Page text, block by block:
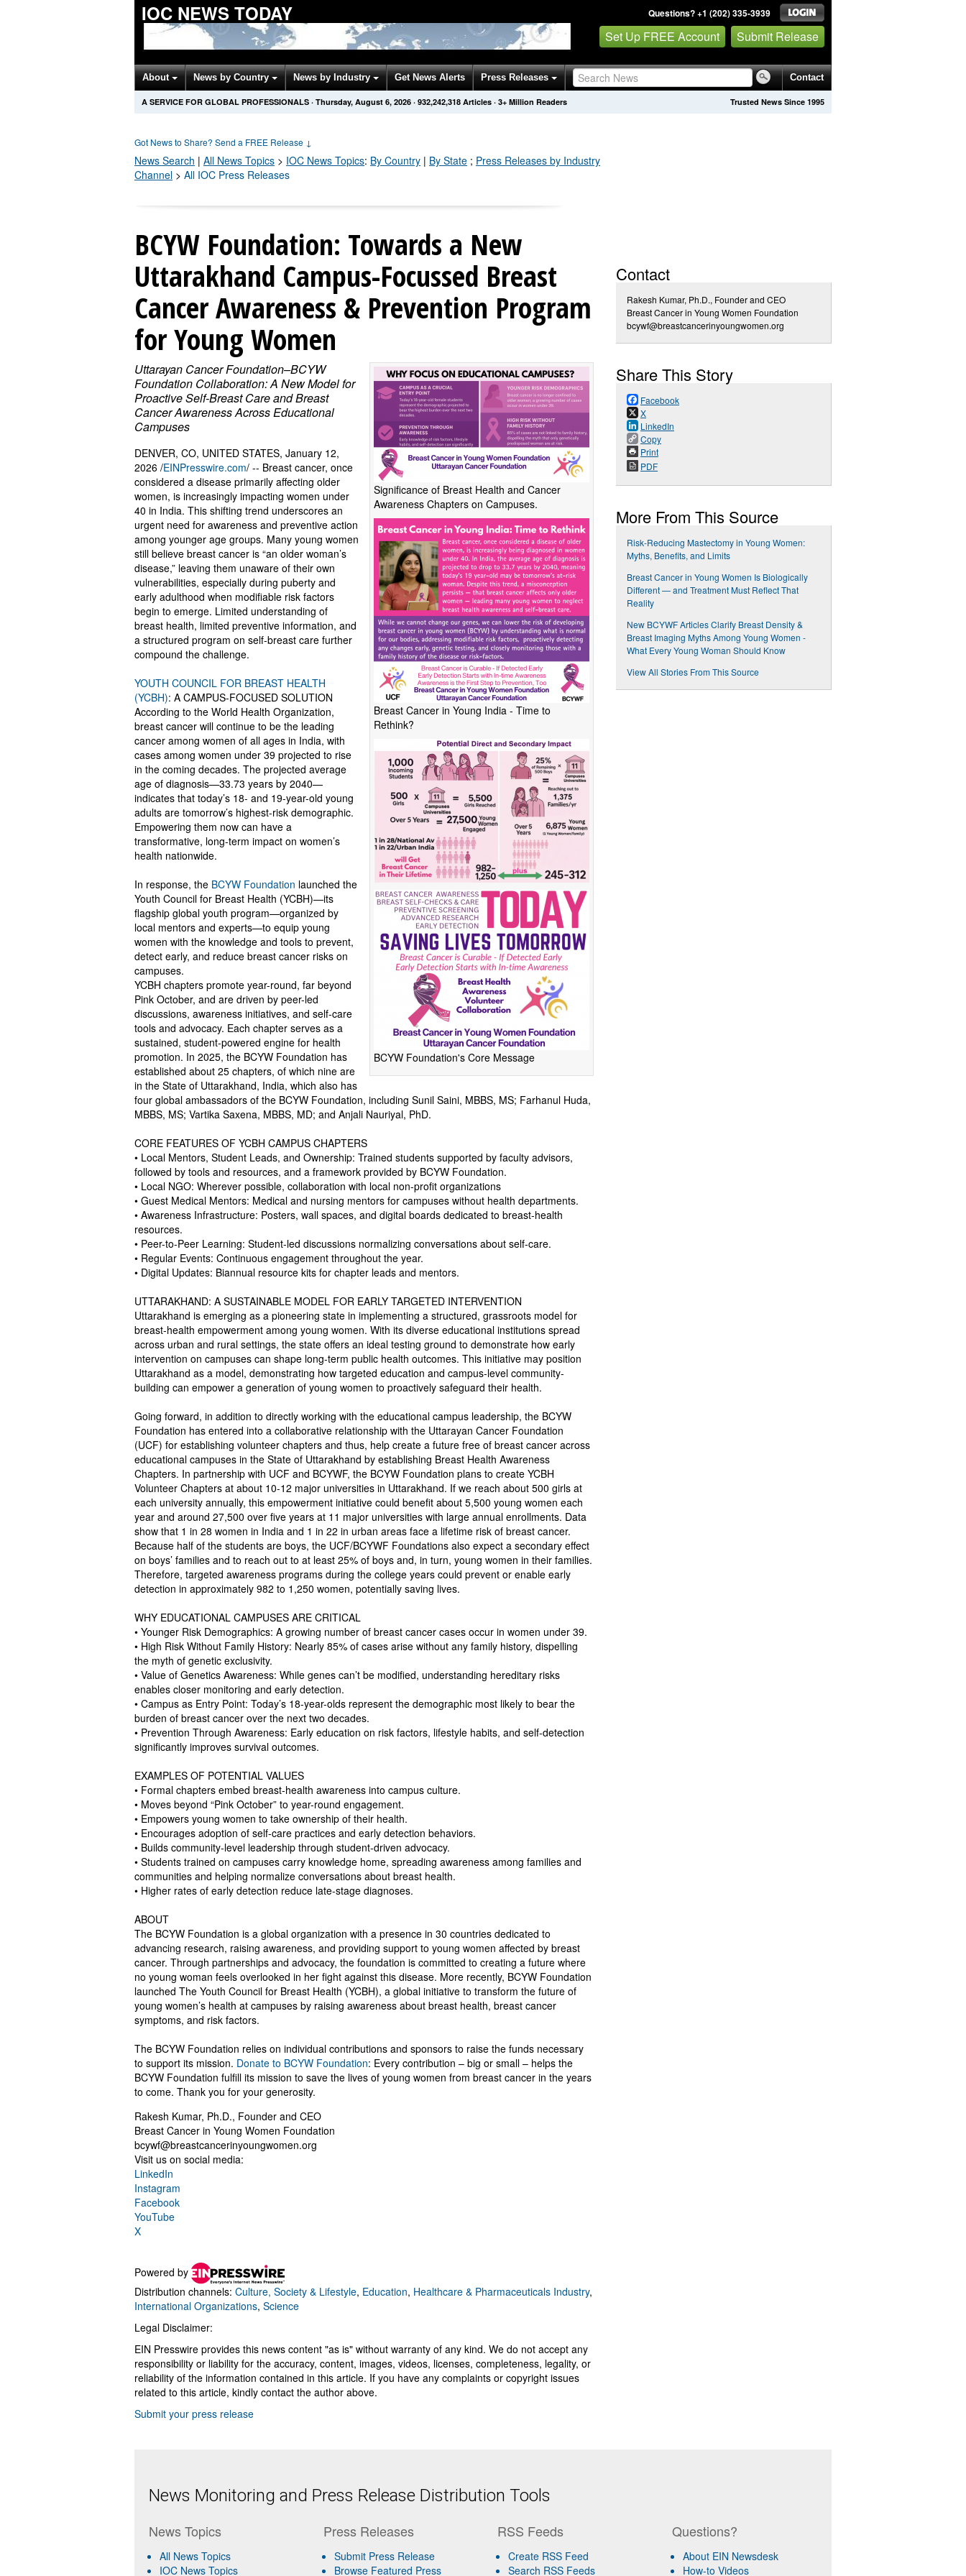
IOC NEWS TODAY Questions? +1 (202) 335-3939
Set Up FREE Account Submit Release
About News by Country News by Industry Get News Alerts Press Releases Contact
Trusted News Since 1995
A SERVICE FOR GLOBAL PROFESSIONALS · Thursday, August 6, 2026 · 932,242,321 Articles · 3+ Million Readers
Got News to Share? Send a FREE Release ↓
News Search | All News Topics > IOC News Topics: By Country | By State ; Press Releases by Industry
Channel > All IOC Press Releases
BCYW Foundation: Towards a New
Uttarakhand Campus-Focussed Breast
Cancer Awareness & Prevention Program
for Young Women
Significance of Breast Health and Cancer
Awareness Chapters on Campuses.
Breast Cancer in Young India - Time to
Rethink?
BCYW Foundation's Core Message
Uttarayan Cancer Foundation–BCYW
Foundation Collaboration: A New Model for
Proactive Self-Breast Care and Breast
Cancer Awareness Across Educational
Campuses
DENVER, CO, UNITED STATES, January 12,
2026 /EINPresswire.com/ -- Breast cancer, once
considered a disease primarily affecting older
women, is increasingly impacting women under
40 in India. This shifting trend underscores an
urgent need for awareness and preventive action
among younger age groups. Many young women
still believe breast cancer is “an older woman’s
disease,” leaving them unaware of their own
vulnerabilities, especially during puberty and
early adulthood when modifiable risk factors
begin to emerge. Limited understanding of
breast health, limited preventive information, and
a structured program on self-breast care further
compound the challenge.
YOUTH COUNCIL FOR BREAST HEALTH
(YCBH): A CAMPUS-FOCUSED SOLUTION
According to the World Health Organization,
breast cancer will continue to be the leading
cancer among women of all ages in India, with
cases among women under 39 projected to rise
in the coming decades. The projected average
age of diagnosis—33.73 years by 2040—
indicates that today’s 18- and 19-year-old young
adults are tomorrow’s highest-risk demographic.
Empowering them now can have a
transformative, long-term impact on women’s
health nationwide.
In response, the BCYW Foundation launched the
Youth Council for Breast Health (YCBH)—its
flagship global youth program—organized by
local mentors and experts—to equip young
women with the knowledge and tools to prevent,
detect early, and reduce breast cancer risks on
campuses.
YCBH chapters promote year-round, far beyond
Pink October, and are driven by peer-led
discussions, awareness initiatives, and self-care
tools and advocacy. Each chapter serves as a
sustained, student-powered engine for health
promotion. In 2025, the BCYW Foundation has
established about 25 chapters, of which nine are
in the State of Uttarakhand, India, which also has
four global ambassadors of the BCYW Foundation, including Sunil Saini, MBBS, MS; Farhanul Huda,
MBBS, MS; Vartika Saxena, MBBS, MD; and Anjali Nauriyal, PhD.
CORE FEATURES OF YCBH CAMPUS CHAPTERS
• Local Mentors, Student Leads, and Ownership: Trained students supported by faculty advisors,
followed by tools and resources, and a framework provided by BCYW Foundation.
• Local NGO: Wherever possible, collaboration with local non-profit organizations
• Guest Medical Mentors: Medical and nursing mentors for campuses without health departments.
• Awareness Infrastructure: Posters, wall spaces, and digital boards dedicated to breast-health
resources.
• Peer-to-Peer Learning: Student-led discussions normalizing conversations about self-care.
• Regular Events: Continuous engagement throughout the year.
• Digital Updates: Biannual resource kits for chapter leads and mentors.
UTTARAKHAND: A SUSTAINABLE MODEL FOR EARLY TARGETED INTERVENTION
Uttarakhand is emerging as a pioneering state in implementing a structured, grassroots model for
breast-health empowerment among young women. With its diverse educational institutions spread
across urban and rural settings, the state offers an ideal testing ground to demonstrate how early
intervention on campuses can shape long-term public health outcomes. This initiative may position
Uttarakhand as a model, demonstrating how targeted education and campus-level community-
building can empower a generation of young women to proactively safeguard their health.
Going forward, in addition to directly working with the educational campus leadership, the BCYW
Foundation has entered into a collaborative relationship with the Uttarayan Cancer Foundation
(UCF) for establishing volunteer chapters and thus, help create a future free of breast cancer across
educational campuses in the State of Uttarakhand by establishing Breast Health Awareness
Chapters. In partnership with UCF and BCYWF, the BCYW Foundation plans to create YCBH
Volunteer Chapters at about 10-12 major universities in Uttarakhand. If we reach about 500 girls at
each university annually, this empowerment initiative could benefit about 5,500 young women each
year and around 27,500 over five years at 11 major universities with large annual enrollments. Data
show that 1 in 28 women in India and 1 in 22 in urban areas face a lifetime risk of breast cancer.
Because half of the students are boys, the UCF/BCYWF Foundations also expect a secondary effect
on boys’ families and to reach out to at least 25% of boys and, in turn, young women in their families.
Therefore, targeted awareness programs during the college years could prevent or enable early
detection in approximately 982 to 1,250 women, potentially saving lives.
WHY EDUCATIONAL CAMPUSES ARE CRITICAL
• Younger Risk Demographics: A growing number of breast cancer cases occur in women under 39.
• High Risk Without Family History: Nearly 85% of cases arise without any family history, dispelling
the myth of genetic exclusivity.
• Value of Genetics Awareness: While genes can’t be modified, understanding hereditary risks
enables closer monitoring and early detection.
• Campus as Entry Point: Today’s 18-year-olds represent the demographic most likely to bear the
burden of breast cancer over the next two decades.
• Prevention Through Awareness: Early education on risk factors, lifestyle habits, and self-detection
significantly improves survival outcomes.
EXAMPLES OF POTENTIAL VALUES
• Formal chapters embed breast-health awareness into campus culture.
• Moves beyond “Pink October” to year-round engagement.
• Empowers young women to take ownership of their health.
• Encourages adoption of self-care practices and early detection behaviors.
• Builds community-level leadership through student-driven advocacy.
• Students trained on campuses carry knowledge home, spreading awareness among families and
communities and helping normalize conversations about breast health.
• Higher rates of early detection reduce late-stage diagnoses.
ABOUT
The BCYW Foundation is a global organization with a presence in 30 countries dedicated to
advancing research, raising awareness, and providing support to young women affected by breast
cancer. Through partnerships and advocacy, the foundation is committed to creating a future where
no young woman feels overlooked in her fight against this disease. More recently, BCYW Foundation
launched The Youth Council for Breast Health (YCBH), a global initiative to transform the future of
young women’s health at campuses by raising awareness about breast health, breast cancer
symptoms, and risk factors.
The BCYW Foundation relies on individual contributions and sponsors to raise the funds necessary
to support its mission. Donate to BCYW Foundation: Every contribution – big or small – helps the
BCYW Foundation fulfill its mission to save the lives of young women from breast cancer in the years
to come. Thank you for your generosity.
Rakesh Kumar, Ph.D., Founder and CEO
Breast Cancer in Young Women Foundation
bcywf@breastcancerinyoungwomen.org
Visit us on social media:
LinkedIn
Instagram
Facebook
YouTube
X
Powered by
Distribution channels: Culture, Society & Lifestyle, Education, Healthcare & Pharmaceuticals Industry,
International Organizations, Science
Legal Disclaimer:
EIN Presswire provides this news content "as is" without warranty of any kind. We do not accept any
responsibility or liability for the accuracy, content, images, videos, licenses, completeness, legality, or
reliability of the information contained in this article. If you have any complaints or copyright issues
related to this article, kindly contact the author above.
Submit your press release
Contact
Rakesh Kumar, Ph.D., Founder and CEO
Breast Cancer in Young Women Foundation
bcywf@breastcancerinyoungwomen.org
Share This Story
Facebook
X
LinkedIn
Copy
Print
PDF
More From This Source
Risk-Reducing Mastectomy in Young Women:
Myths, Benefits, and Limits
Breast Cancer in Young Women Is Biologically
Different — and Treatment Must Reflect That
Reality
New BCYWF Articles Clarify Breast Density &
Breast Imaging Myths Among Young Women -
What Every Young Woman Should Know
View All Stories From This Source
News Monitoring and Press Release Distribution Tools
News Topics
All News Topics
IOC News Topics
Press Releases
Submit Press Release
Browse Featured Press
RSS Feeds
Create RSS Feed
Search RSS Feeds
Questions?
About EIN Newsdesk
How-to Videos